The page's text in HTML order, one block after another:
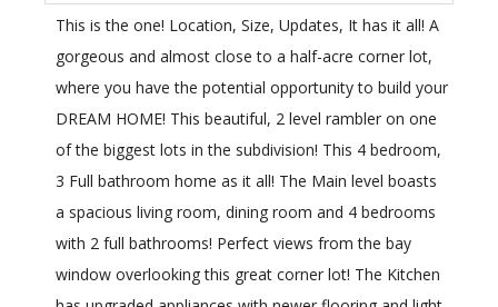
This is the one! Location, Size, Updates, It has it all! A
gorgeous and almost close to a half-acre corner lot,
where you have the potential opportunity to build your
DREAM HOME! This beautiful, 2 level rambler on one
of the biggest lots in the subdivision! This 4 bedroom,
3 Full bathroom home as it all! The Main level boasts
a spacious living room, dining room and 4 bedrooms
with 2 full bathrooms! Perfect views from the bay
window overlooking this great corner lot! The Kitchen